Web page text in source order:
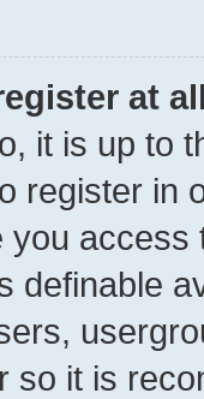
at
it is up to
register in
you
definable
so it is